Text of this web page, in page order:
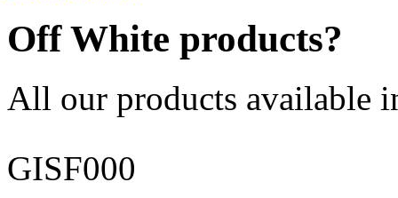
Off White products?
All our products available
GISF000